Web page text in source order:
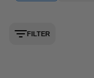
FILTER